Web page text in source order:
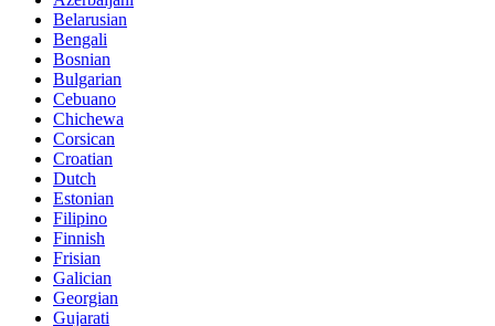
Belarusian
Bengali
Bosnian
Bulgarian
Cebuano
Chichewa
Corsican
Croatian
Dutch
Estonian
Filipino
Finnish
Frisian
Galician
Georgian
Gujarati